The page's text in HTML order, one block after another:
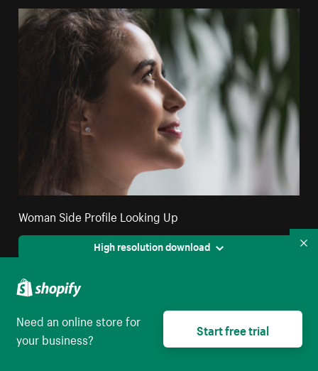
Woman Side Profile Looking Up
High resolution download
Need an online store for
your business?
Start free trial